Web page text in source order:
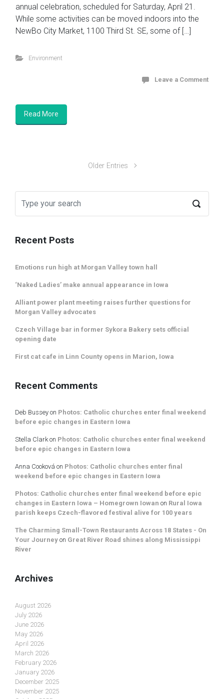
annual celebration, scheduled for Saturday, April 21.
While some activities can be moved indoors into the
NewBo City Market, 1100 Third St. SE, some of […]
Environment
Leave a Comment
Read More
Older Entries
Recent Posts
Emotions run high at Morgan Valley town hall
‘Naked Ladies’ make annual appearance in Iowa
Alliant power plant meeting raises further questions for
Morgan Valley advocates
Czech Village bar in former Sykora Bakery sets official
opening date
First cat cafe in Linn County opens in Marion, Iowa
Recent Comments
Deb Bussey on Photos: Catholic churches enter final weekend
before epic changes in Eastern Iowa
Stella Clarkon Photos: Catholic churches enter final weekend
before epic changes in Eastern Iowa
Anna Cooková on Photos: Catholic churches enter final
weekend before epic changes in Eastern Iowa
Photos: Catholic churches enter final weekend before epic
changes in Eastern Iowa – Homegrown Iowan on Rural Iowa
parish keeps Czech-flavored festival alive for 100 years
The Charming Small-Town Restaurants Across 18 States - On
Your Journey on Great River Road shines along Mississippi
River
Archives
August 2026
July 2026
June 2026
May 2026
April 2026
March 2026
February 2026
January 2026
December 2025
November 2025